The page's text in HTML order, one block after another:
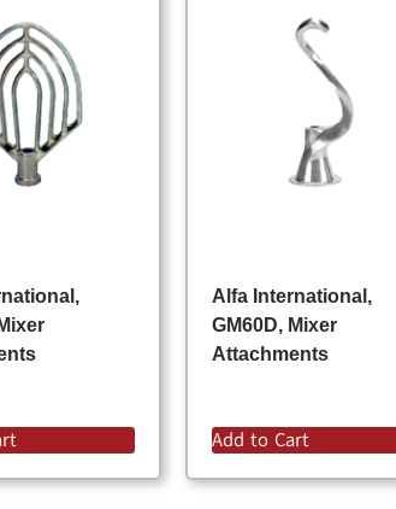
Alfa International,
GM60D, Mixer
Attachments
Add to Cart